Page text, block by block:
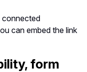
connected
can embed the link
form